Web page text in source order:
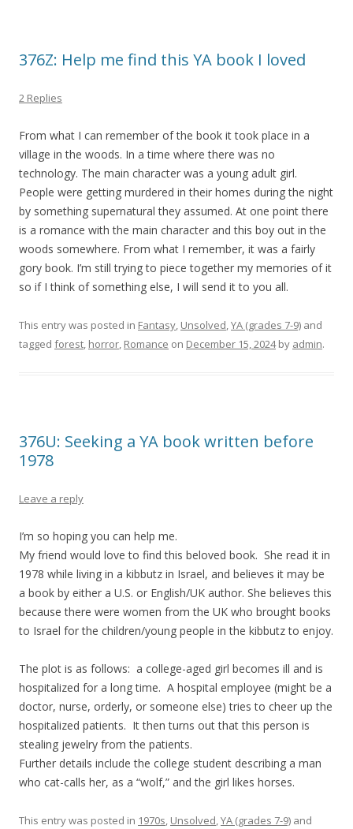
376Z: Help me find this YA book I loved
2 Replies
From what I can remember of the book it took place in a
village in the woods. In a time where there was no
technology. The main character was a young adult girl.
People were getting murdered in their homes during the night
by something supernatural they assumed. At one point there
is a romance with the main character and this boy out in the
woods somewhere. From what I remember, it was a fairly
gory book. I’m still trying to piece together my memories of it
so if I think of something else, I will send it to you all.
This entry was posted in Fantasy, Unsolved,YA (grades 7-9) and
tagged forest, horror, Romance on December 15, 2024by admin.
376U: Seeking a YA book written before
1978
Leave a reply
I’m so hoping you can help me.
My friend would love to find this beloved book. She read it in
1978 while living in a kibbutz in Israel, and believes it may be
a book by either a U.S. or English/UK author. She believes this
because there were women from the UK who brought books
to Israel for the children/young people in the kibbutz to enjoy.
The plot is as follows: a college-aged girl becomes ill and is
hospitalized for a long time. A hospital employee (might be a
doctor, nurse, orderly, or someone else) tries to cheer up the
hospitalized patients. It then turns out that this person is
stealing jewelry from the patients.
Further details include the college student describing a man
who cat-calls her, as a “wolf,” and the girl likes horses.
This entry was posted in 1970s, Unsolved,YA (grades 7-9) and